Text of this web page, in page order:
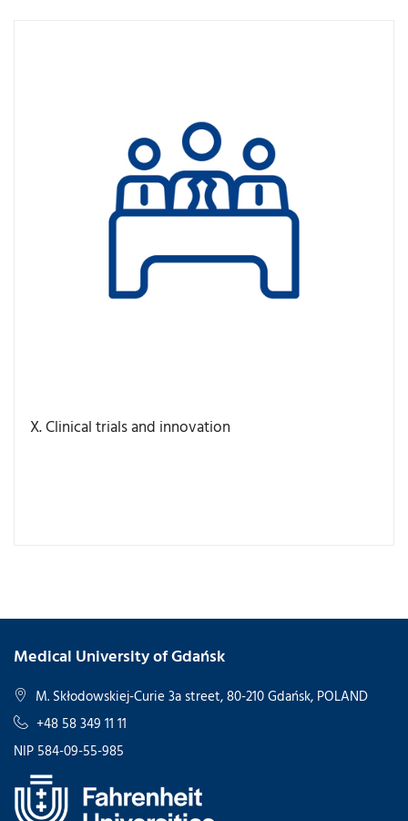
X. Clinical trials and innovation
Medical University of Gdańsk
M. Skłodowskiej-Curie 3a street, 80-210 Gdańsk, POLAND
+48 58 349 11 11
NIP 584-09-55-985